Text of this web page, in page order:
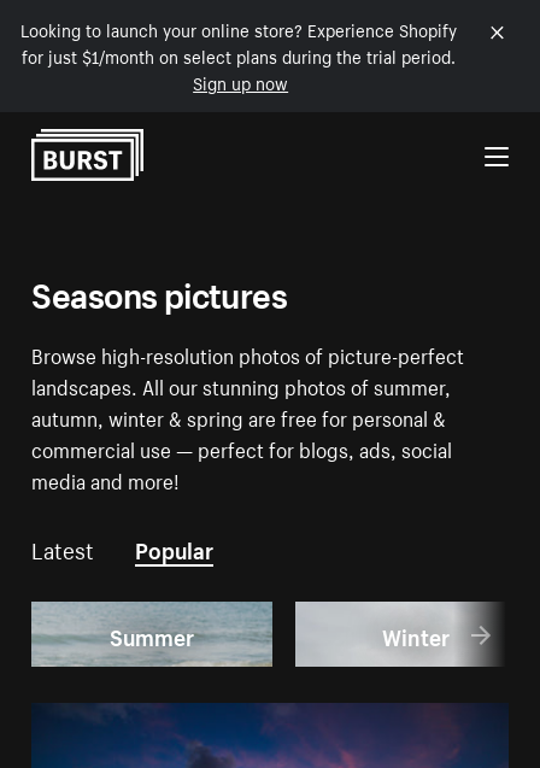
Looking to launch your online store? Experience Shopify
for just $1/month on select plans during the trial period.
Sign up now
Skip to Content
Seasons pictures
Browse high-resolution photos of picture-perfect
landscapes. All our stunning photos of summer,
autumn, winter & spring are free for personal &
commercial use — perfect for blogs, ads, social
media and more!
Latest Popular
Summer Winter